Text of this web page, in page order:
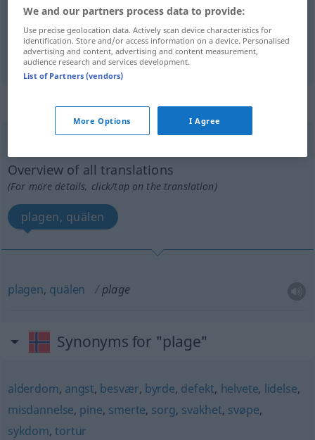
Plagef plage
Qualf plage
„plage“: transitives Verb
Overview of all translations
(For more details, click/tap on the translation)
plagen, quälen
plagen, quälen plage
Synonyms for "plage"
alderdom, angst, besvær, byrde, defekt, helvete, lidelse,
misdannelse, pine, smerte, sorg, svakhet, svøpe,
sykdom,tortur
We and our partners process data to provide:
Use precise geolocation data. Actively scan device characteristics for
identification. Store and/or access information on a device. Personalised
advertising and content, advertising and content measurement,
audience research and services development.
List of Partners (vendors)
More Options I Agree